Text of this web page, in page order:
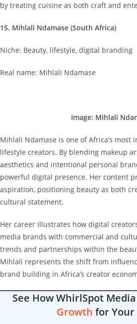
by treating cuisine as both craft and
15. Mihlali Ndamase (South Africa)
Niche: Beauty, lifestyle, digital branding
Real name: Mihlali Ndamase
Image: Mihlali
Mihlali Ndamase is one of Africa’s most
lifestyle creators. By blending makeup
aesthetics and intentional personal
powerful digital presence. Her content
aspiration, positioning beauty as both
cultural statement.
Her career illustrates how digital
media brands with commercial and
trends and partnerships within the
Mihlali represents the shift from
brand building in Africa’s creator
See How WhirlSpot
Growth for Your